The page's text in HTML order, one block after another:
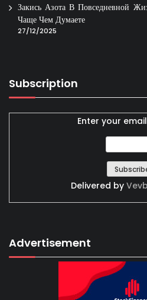
Закись Азота В Повседневной
Чаще Чем Думаете
27/12/2025
Subscription
Enter your
Delivered by
Advertisement